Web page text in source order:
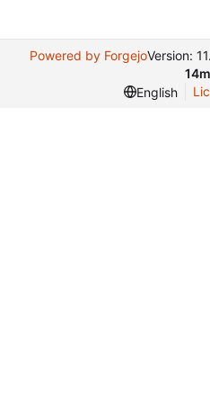
Powered by ForgejoVersion:
English